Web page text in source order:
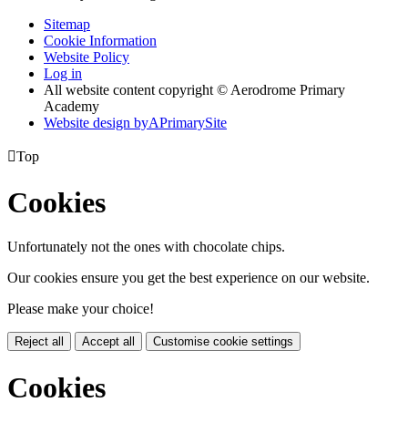
Sitemap
Cookie Information
Website Policy
Log in
All website content copyright © Aerodrome Primary
Academy
Website design byAPrimarySite
Top
Cookies
Unfortunately not the ones with chocolate chips.
Our cookies ensure you get the best experience on our website.
Please make your choice!
Reject all Accept all Customise cookie settings
Cookies